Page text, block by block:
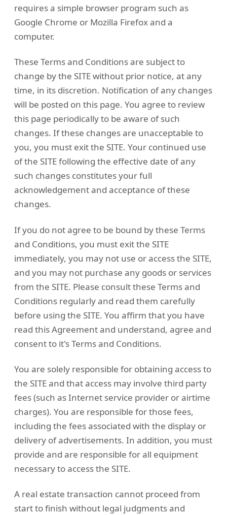
requires a simple browser program such as
Google Chrome or Mozilla Firefox and a
computer.
These Terms and Conditions are subject to
change by the SITE without prior notice, at any
time, in its discretion. Notification of any changes
will be posted on this page. You agree to review
this page periodically to be aware of such
changes. If these changes are unacceptable to
you, you must exit the SITE. Your continued use
of the SITE following the effective date of any
such changes constitutes your full
acknowledgement and acceptance of these
changes.
If you do not agree to be bound by these Terms
and Conditions, you must exit the SITE
immediately, you may not use or access the SITE,
and you may not purchase any goods or services
from the SITE. Please consult these Terms and
Conditions regularly and read them carefully
before using the SITE. You affirm that you have
read this Agreement and understand, agree and
consent to it's Terms and Conditions.
You are solely responsible for obtaining access to
the SITE and that access may involve third party
fees (such as Internet service provider or airtime
charges). You are responsible for those fees,
including the fees associated with the display or
delivery of advertisements. In addition, you must
provide and are responsible for all equipment
necessary to access the SITE.
A real estate transaction cannot proceed from
start to finish without legal judgments and